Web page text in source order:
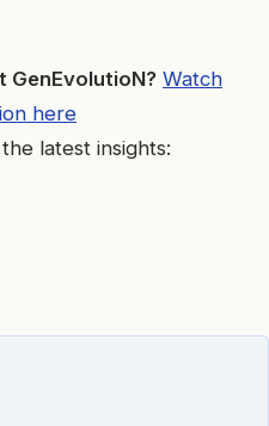
GenEvolutioN? Watch
here
latest insights: